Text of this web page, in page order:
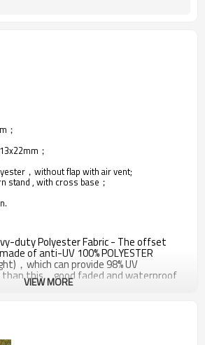
；
，without flap with air vent;
, with cross base；
duty Polyester Fabric - The offset
of anti-UV 100% POLYESTER
，which can provide 98% UV
than this，good faded and waterproof
cantilever patio umbrella a smart
and 8 sturdy heavy-duty ribs -
makes it last longer.And
VIEW MORE